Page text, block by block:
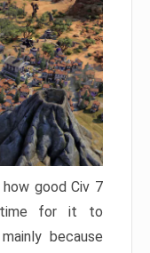
good Civ 7
for it to
because